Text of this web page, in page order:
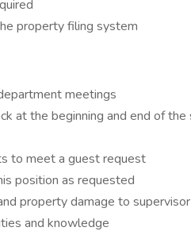
property filing system
meetings
at the beginning and end of
to meet a guest request
position as requested
property damage to supervisor
and knowledge